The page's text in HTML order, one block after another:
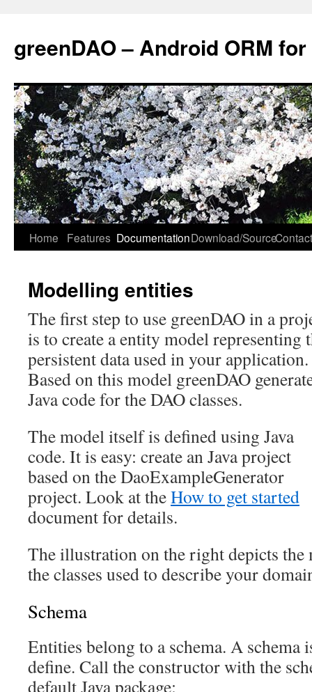
greenDAO – Android ORM
Home Features DocumentationDownload/Source
Modelling entities
The first step to use greenDAO in a
is to create a entity model representing
persistent data used in your application.
Based on this model greenDAO
Java code for the DAO classes.
The model itself is defined using Java
code. It is easy: create an Java project
based on the DaoExampleGenerator
project. Look at theHow to get started
document for details.
The illustration on the right depicts the
the classes used to describe your
Schema
Entities belong to a schema. A schema
define. Call the constructor with the
default Java package: